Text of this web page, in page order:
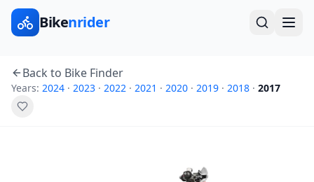
Bikenrider
Back to Bike Finder
Years: 2024 · 2023 · 2022 · 2021 · 2020 · 2019 · 2018 · 2017